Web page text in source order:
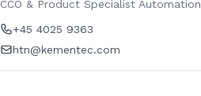
CCO & Product Specialist Automation
+45 4025 9363
htn@kementec.com